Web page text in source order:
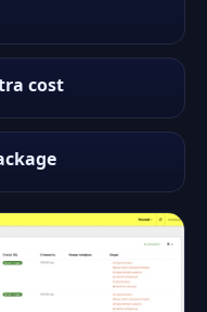
cost